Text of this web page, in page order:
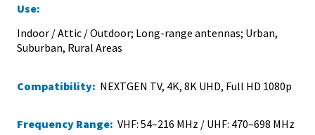
Use:
Indoor / Attic / Outdoor; Long-range antennas; Urban,
Suburban, Rural Areas
Compatibility: NEXTGEN TV, 4K, 8K UHD, Full HD 1080p
Frequency Range: VHF: 54–216 MHz / UHF: 470–698 MHz